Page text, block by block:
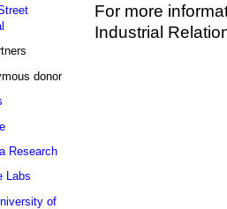
For more
Industrial
donor
Research
Labs
of